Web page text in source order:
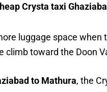
Crysta taxi
luggage space when
climb toward the Doon
to Mathura, the